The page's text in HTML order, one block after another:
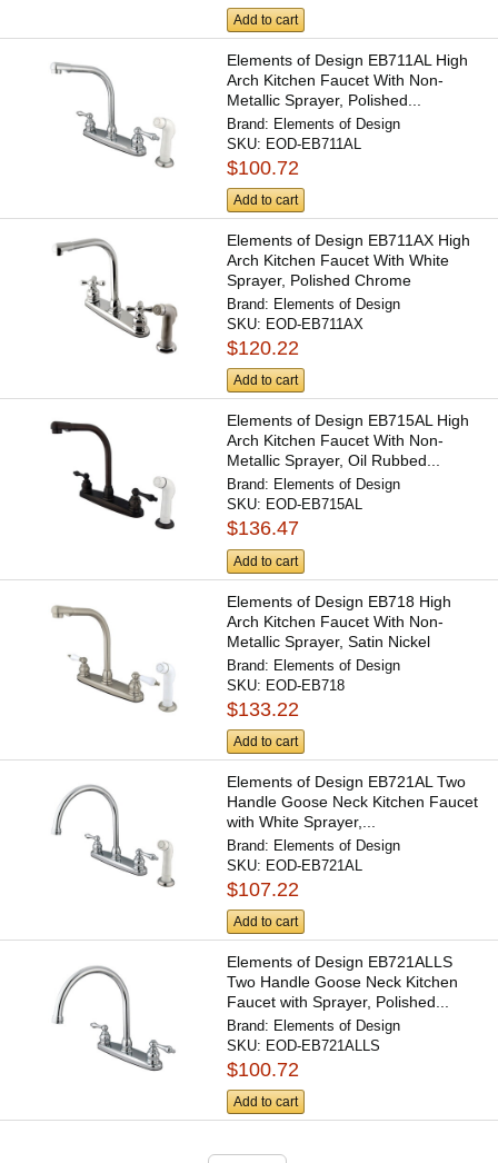
Add to cart
Elements of Design EB711AL High
Arch Kitchen Faucet With Non-
Metallic Sprayer, Polished...
Brand: Elements of Design
SKU: EOD-EB711AL
$100.72
Add to cart
Elements of Design EB711AX High
Arch Kitchen Faucet With White
Sprayer, Polished Chrome
Brand: Elements of Design
SKU: EOD-EB711AX
$120.22
Add to cart
Elements of Design EB715AL High
Arch Kitchen Faucet With Non-
Metallic Sprayer, Oil Rubbed...
Brand: Elements of Design
SKU: EOD-EB715AL
$136.47
Add to cart
Elements of Design EB718 High
Arch Kitchen Faucet With Non-
Metallic Sprayer, Satin Nickel
Brand: Elements of Design
SKU: EOD-EB718
$133.22
Add to cart
Elements of Design EB721AL Two
Handle Goose Neck Kitchen Faucet
with White Sprayer,...
Brand: Elements of Design
SKU: EOD-EB721AL
$107.22
Add to cart
Elements of Design EB721ALLS
Two Handle Goose Neck Kitchen
Faucet with Sprayer, Polished...
Brand: Elements of Design
SKU: EOD-EB721ALLS
$100.72
Add to cart